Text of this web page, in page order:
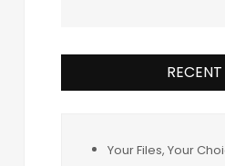
Your Files, Your